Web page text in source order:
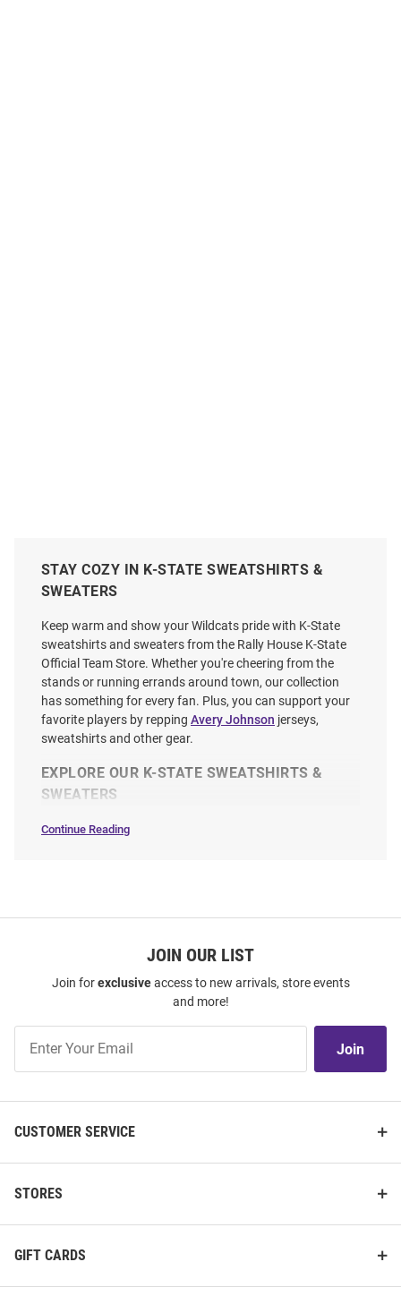
STAY COZY IN K-STATE SWEATSHIRTS &
SWEATERS
Keep warm and show your Wildcats pride with K-State
sweatshirts and sweaters from the Rally House K-State
Official Team Store. Whether you're cheering from the
stands or running errands around town, our collection
has something for every fan. Plus, you can support your
favorite players by repping Avery Johnson jerseys,
sweatshirts and other gear.
EXPLORE OUR K-STATE SWEATSHIRTS &
SWEATERS
Continue Reading
JOIN OUR LIST
Join forexclusiveaccess to new arrivals, store events
and more!
Our
List
Join
CUSTOMER SERVICE
STORES
GIFT CARDS